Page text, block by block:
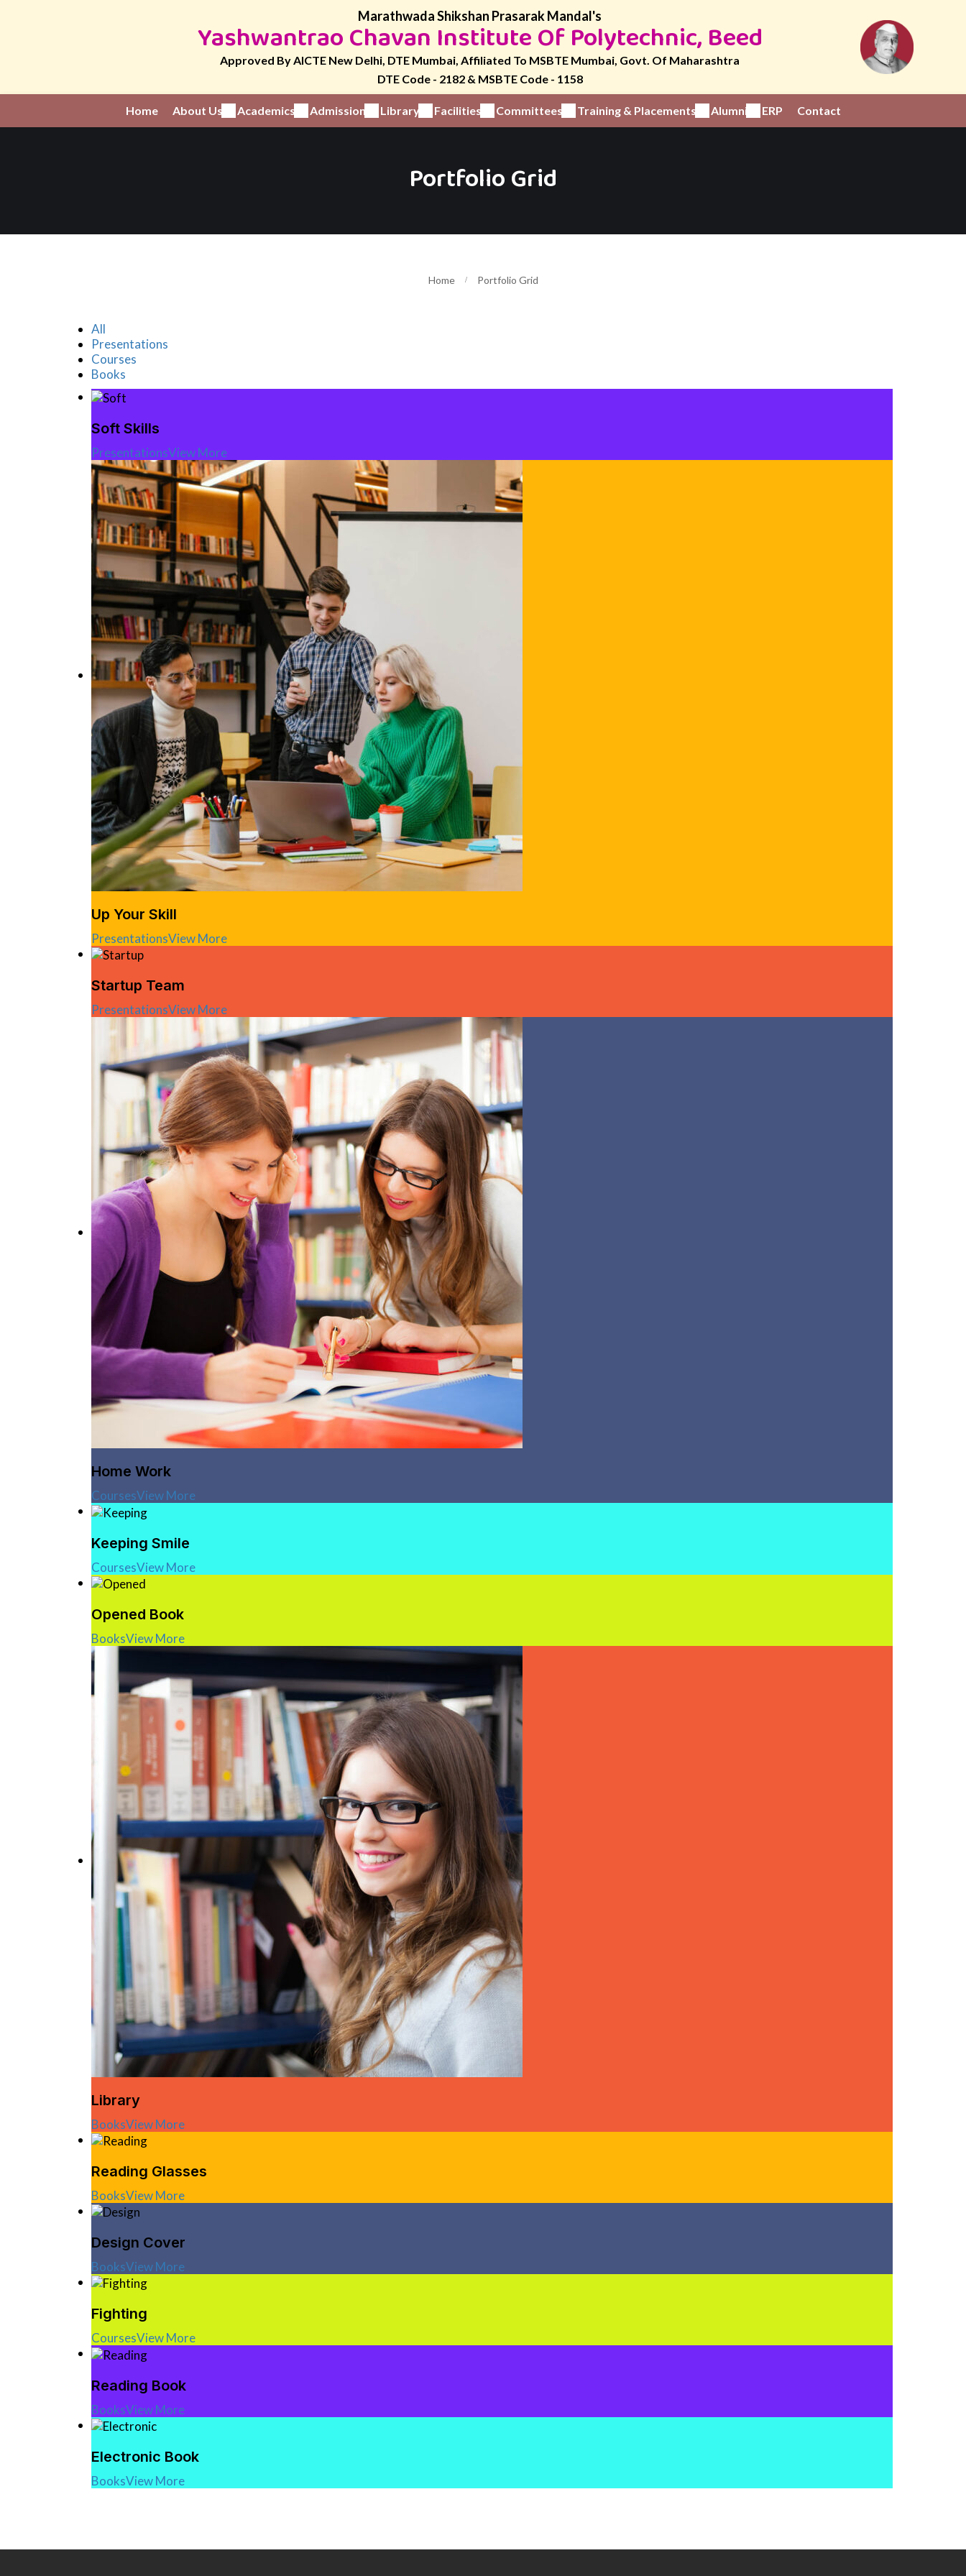
Marathwada Shikshan Prasarak Mandal's
Yashwantrao Chavan Institute Of Polytechnic, Beed
Approved By AICTE New Delhi, DTE Mumbai, Affiliated To MSBTE Mumbai, Govt. Of Maharashtra
DTE Code - 2182 & MSBTE Code - 1158
Home About Us Academics Admission Library Facilities Committees Training & Placements Alumni ERP Contact
Home Portfolio Grid
Portfolio Grid
All
Presentations
Courses
Books
Soft Skills
PresentationsView More
Up Your Skill
PresentationsView More
Startup Team
PresentationsView More
Home Work
CoursesView More
Keeping Smile
CoursesView More
Opened Book
BooksView More
Library
BooksView More
Reading Glasses
BooksView More
Design Cover
BooksView More
Fighting
CoursesView More
Reading Book
BooksView More
Electronic Book
BooksView More